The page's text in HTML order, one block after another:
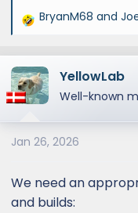
R
a
c
t
o
n
:
BryanM68 and
YellowLab
Well-known
Jan 26, 2026
We need an
and builds: